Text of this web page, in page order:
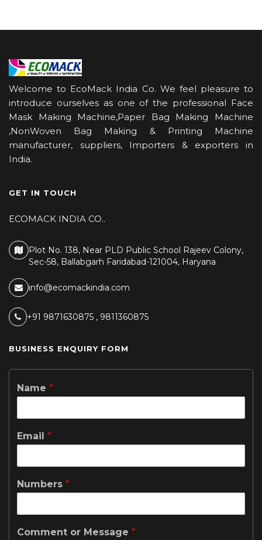
Welcome to EcoMack India Co. We feel pleasure to
introduce ourselves as one of the professional Face
Mask Making Machine,Paper Bag Making Machine
,NonWoven Bag Making & Printing Machine
manufacturer, suppliers, Importers & exporters in
India.
GET IN TOUCH
ECOMACK INDIA CO..
Plot No. 138, Near PLD Public School Rajeev Colony,
Sec-58, Ballabgarh Faridabad-121004, Haryana
info@ecomackindia.com
+91 9871630875 , 9811360875
BUSINESS ENQUIRY FORM
Name *
Email *
Numbers *
Comment or Message *